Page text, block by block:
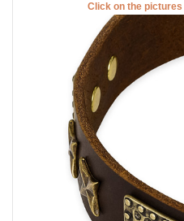
Click on the